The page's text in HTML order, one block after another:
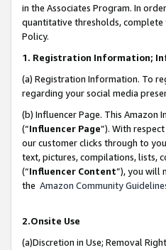
in the Associates Program. In
quantitative thresholds,
Policy.
1. Registration Information;
(a) Registration Information. To
regarding your social media
(b) Influencer Page. This Amazon
(“Influencer Page”). With
our customer clicks through to
text, pictures, compilations, lists,
(“Influencer Content”), you will
the Amazon Community
2.Onsite Use
(a)Discretion in Use; Removal